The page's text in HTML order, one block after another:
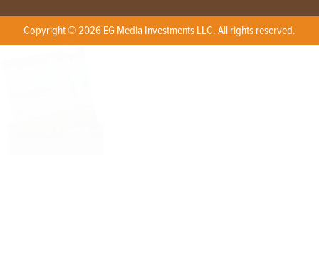
Copyright © 2026 EG Media Investments LLC. All rights reserved.
X